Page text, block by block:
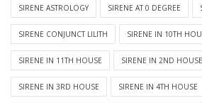
SIRENE ASTROLOGY SIRENE AT 0 DEGREE
SIRENE CONJUNCT LILITH SIRENE IN 10TH
SIRENE IN 11TH HOUSE SIRENE IN 2ND HOUSE
SIRENE IN 3RD HOUSE SIRENE IN 4TH HOUSE